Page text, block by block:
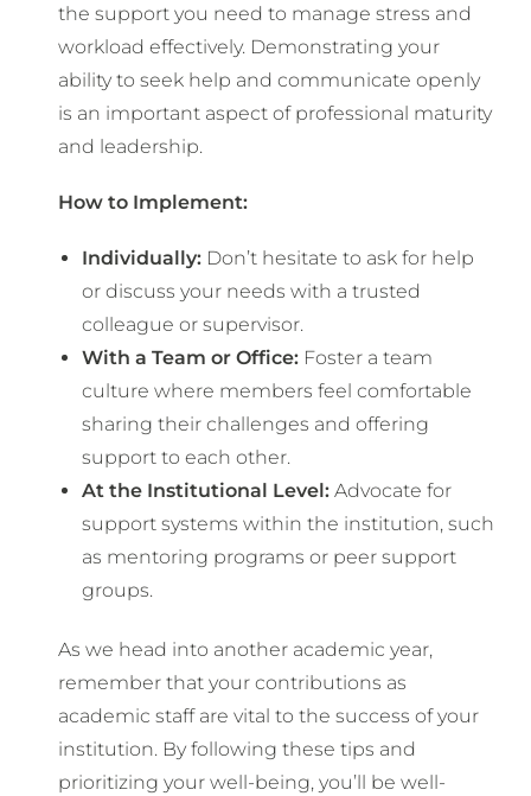
the support you need to manage stress and
workload effectively. Demonstrating your
ability to seek help and communicate openly
is an important aspect of professional maturity
and leadership.
How to Implement:
Individually: Don’t hesitate to ask for help
or discuss your needs with a trusted
colleague or supervisor.
With a Team or Office: Foster a team
culture where members feel comfortable
sharing their challenges and offering
support to each other.
At the Institutional Level: Advocate for
support systems within the institution, such
as mentoring programs or peer support
groups.
As we head into another academic year,
remember that your contributions as
academic staff are vital to the success of your
institution. By following these tips and
prioritizing your well-being, you’ll be well-